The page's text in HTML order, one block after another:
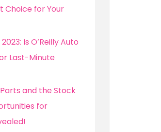
Choice for Your
Is O’Reilly Auto
Last-Minute
Parts and the Stock
for